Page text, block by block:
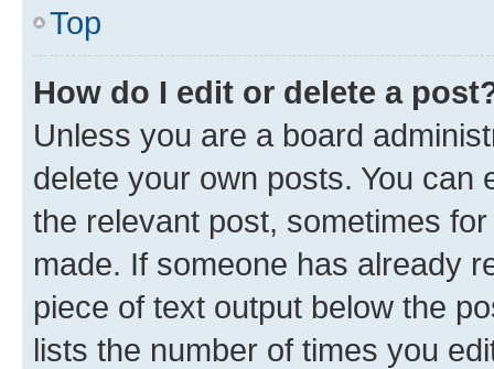
Top
How do I edit or delete a
Unless you are a board
delete your own posts. You can
the relevant post, sometimes
made. If someone has already
piece of text output below the
lists the number of times you